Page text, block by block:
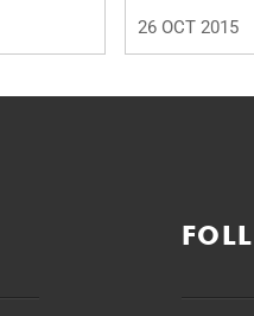
26 OCT 2015